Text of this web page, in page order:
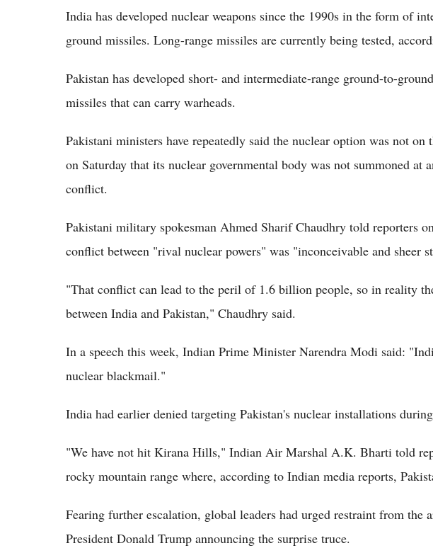
India has developed nuclear weapons since the 1990s in the form of
ground missiles. Long-range missiles are currently being tested,
Pakistan has developed short- and intermediate-range ground-to-
missiles that can carry warheads.
Pakistani ministers have repeatedly said the nuclear option was not on
on Saturday that its nuclear governmental body was not summoned at
conflict.
Pakistani military spokesman Ahmed Sharif Chaudhry told reporters
conflict between "rival nuclear powers" was "inconceivable and sheer
"That conflict can lead to the peril of 1.6 billion people, so in reality
between India and Pakistan," Chaudhry said.
In a speech this week, Indian Prime Minister Narendra Modi said:
nuclear blackmail."
India had earlier denied targeting Pakistan's nuclear installations
"We have not hit Kirana Hills," Indian Air Marshal A.K. Bharti told
rocky mountain range where, according to Indian media reports,
Fearing further escalation, global leaders had urged restraint from the
President Donald Trump announcing the surprise truce.